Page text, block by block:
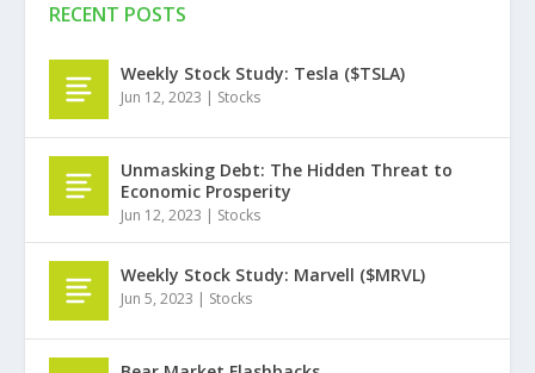
RECENT POSTS
Weekly Stock Study: Tesla ($TSLA)
Jun 12, 2023 | Stocks
Unmasking Debt: The Hidden Threat to
Economic Prosperity
Jun 12, 2023 | Stocks
Weekly Stock Study: Marvell ($MRVL)
Jun 5, 2023 | Stocks